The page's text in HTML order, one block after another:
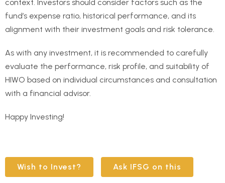
context. Investors should consider factors such as the
fund’s expense ratio, historical performance, and its
alignment with their investment goals and risk tolerance.
As with any investment, it is recommended to carefully
evaluate the performance, risk profile, and suitability of
HIWO based on individual circumstances and consultation
with a financial advisor.
Happy Investing!
Wish to Invest? Ask IFSG on this